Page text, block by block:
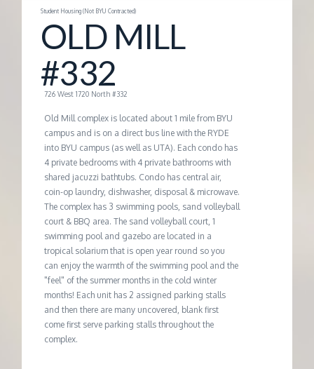
I
D
G
E
M
A
N
A
G
E
Student Housing (Not BYU Contracted)
OLD MILL
#332
726 West 1720 North #332
Old Mill complex is located about 1 mile from BYU
campus and is on a direct bus line with the RYDE
into BYU campus (as well as UTA). Each condo has
4 private bedrooms with 4 private bathrooms with
shared jacuzzi bathtubs. Condo has central air,
coin-op laundry, dishwasher, disposal & microwave.
The complex has 3 swimming pools, sand volleyball
court & BBQ area. The sand volleyball court, 1
swimming pool and gazebo are located in a
tropical solarium that is open year round so you
can enjoy the warmth of the swimming pool and the
"feel" of the summer months in the cold winter
months! Each unit has 2 assigned parking stalls
and then there are many uncovered, blank first
come first serve parking stalls throughout the
complex.